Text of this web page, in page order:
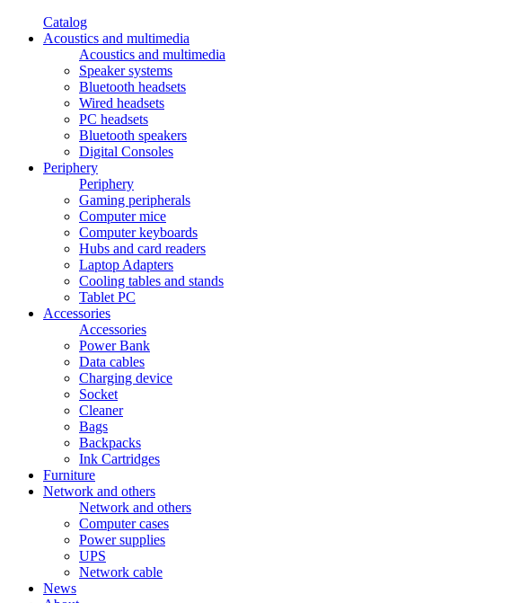
Catalog
Acoustics and multimedia
Acoustics and multimedia
Speaker systems
Bluetooth headsets
Wired headsets
PC headsets
Bluetooth speakers
Digital Consoles
Periphery
Periphery
Gaming peripherals
Computer mice
Computer keyboards
Hubs and card readers
Laptop Adapters
Cooling tables and stands
Tablet PC
Accessories
Accessories
Power Bank
Data cables
Charging device
Socket
Cleaner
Bags
Backpacks
Ink Cartridges
Furniture
Network and others
Network and others
Computer cases
Power supplies
UPS
Network cable
News